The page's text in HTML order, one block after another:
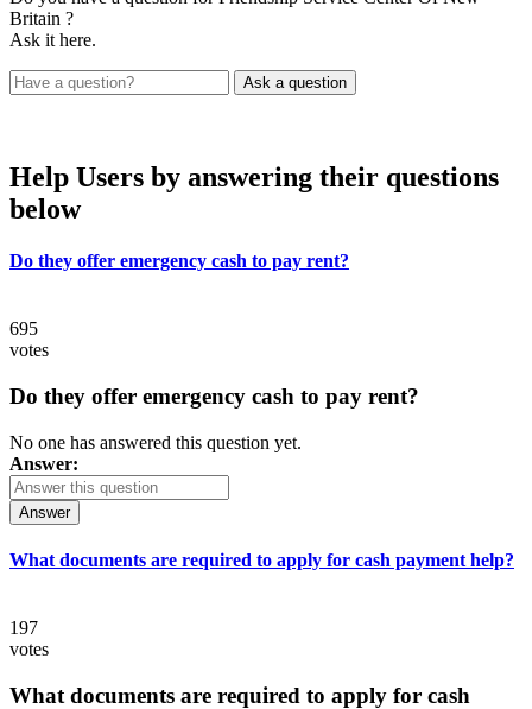
Britain ?
Ask it here.
Help Users by answering their questions
below
Do they offer emergency cash to pay rent?
695
votes
Do they offer emergency cash to pay rent?
No one has answered this question yet.
Answer:
Answer
What documents are required to apply for cash payment help?
197
votes
What documents are required to apply for cash